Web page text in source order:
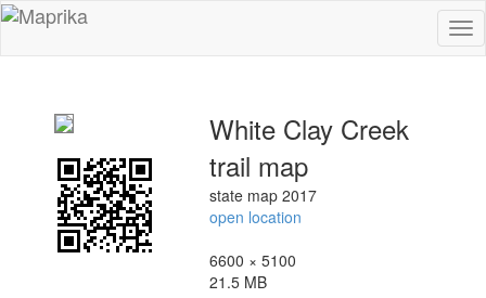
White Clay Creek
trail map
state map 2017
open location
6600 × 5100
21.5 MB